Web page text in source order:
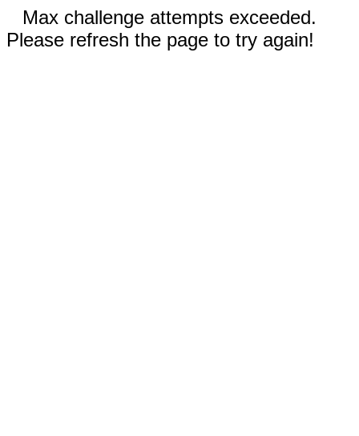
Max challenge attempts exceeded.
Please refresh the page to try again!